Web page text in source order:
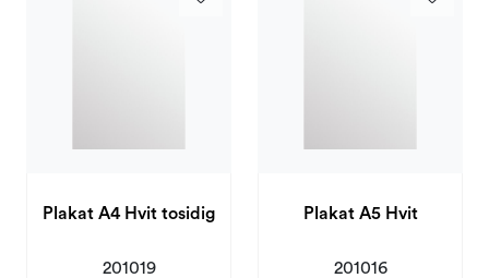
Plakat A4 Hvit tosidig
201019
Plakat A5 Hvit
201016